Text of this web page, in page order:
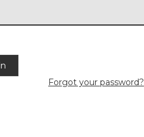
Forgot your password?